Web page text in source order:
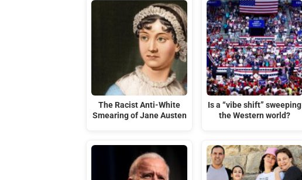
The Racist Anti-White
Smearing of Jane Austen
Is a “vibe shift” sweeping
the Western world?